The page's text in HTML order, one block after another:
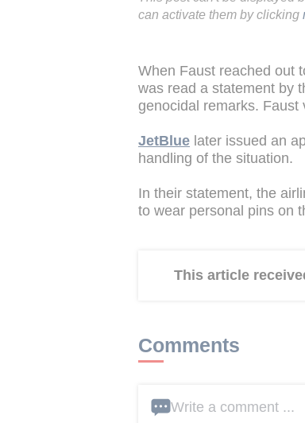
can activate them by clicking
When Faust reached out
was read a statement by
genocidal remarks. Faust
JetBlue later issued an
handling of the situation.
In their statement, the
to wear personal pins on
This article
Comments
Write a comment ...